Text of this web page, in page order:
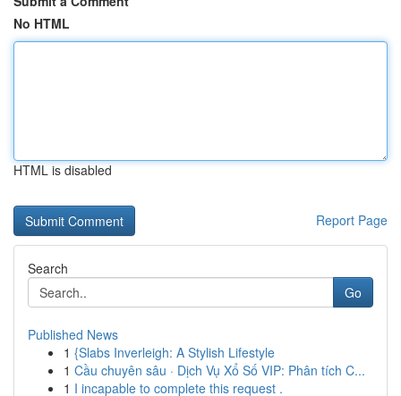
No HTML
HTML is disabled
Report Page
Search
Go
Published News
1 {Slabs Inverleigh: A Stylish Lifestyle
1 Cầu chuyên sâu · Dịch Vụ Xổ Số VIP: Phân tích C...
1 I incapable to complete this request .